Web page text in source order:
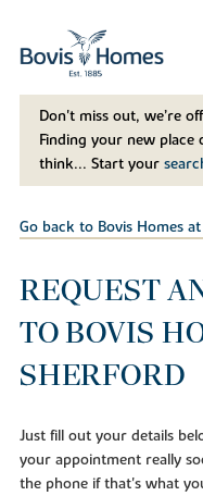
Don't miss out, we’re
Finding your new
think... Start your
Go back to Bovis Homes
REQUEST
TO BOVIS
SHERFORD
Just fill out your details
your appointment really
the phone if that's what